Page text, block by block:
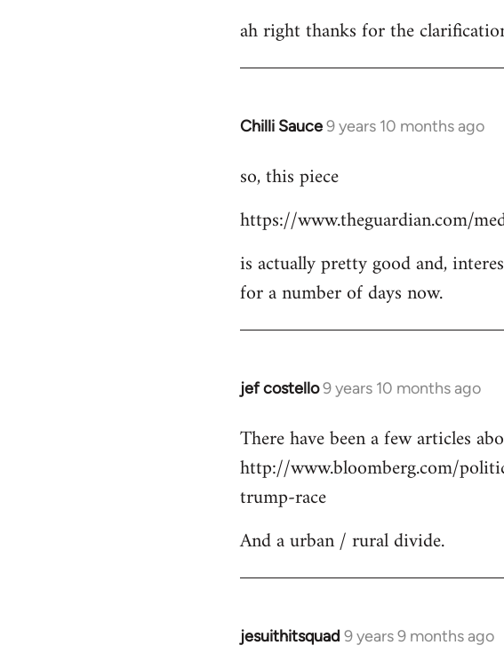
to
ah right thanks for the
Chilli Sauce9 years 10 months ago
In
to
by
so, this piece
https://www.theguardian.com/
is actually pretty good and,
for a number of days now.
jef costello9 years 10 months ago
In
to
Welcome
libcom.org
There have been a few articles
http://www.bloomberg.com/
trump-race
And a urban / rural divide.
jesuithitsquad 9 years 9 months ago
In